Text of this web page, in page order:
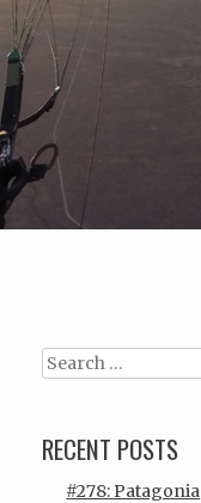
Search
RECENT POSTS
#278: Patagonia